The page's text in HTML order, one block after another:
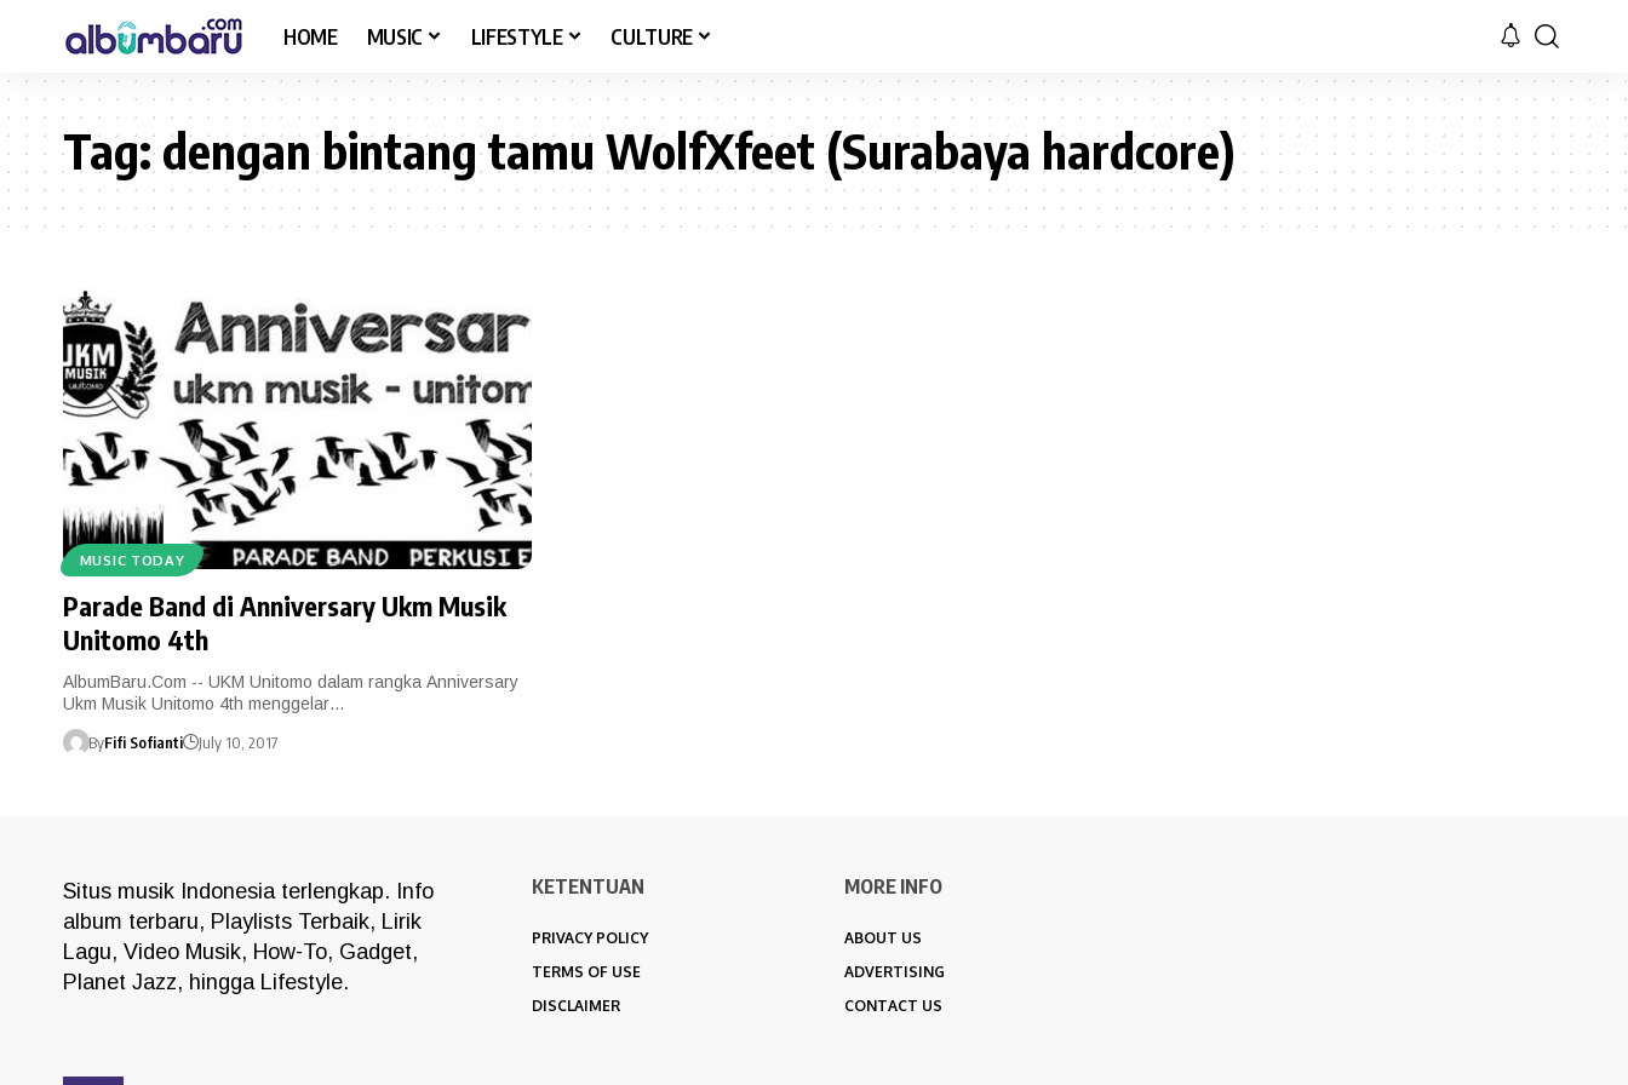
HOME MUSIC LIFESTYLE CULTURE
Tag:dengan bintang tamu WolfXfeet (Surabaya hardcore)
MUSIC TODAY
Parade Band di Anniversary Ukm Musik
Unitomo 4th
AlbumBaru.Com -- UKM Unitomo dalam rangka Anniversary
Ukm Musik Unitomo 4th menggelar…
ByFifi Sofianti July 10, 2017
Situs musik Indonesia terlengkap. Info
album terbaru, Playlists Terbaik, Lirik
Lagu, Video Musik, How-To, Gadget,
Planet Jazz, hingga Lifestyle.
KETENTUAN
PRIVACY POLICY
TERMS OF USE
DISCLAIMER
MORE INFO
ABOUT US
ADVERTISING
CONTACT US